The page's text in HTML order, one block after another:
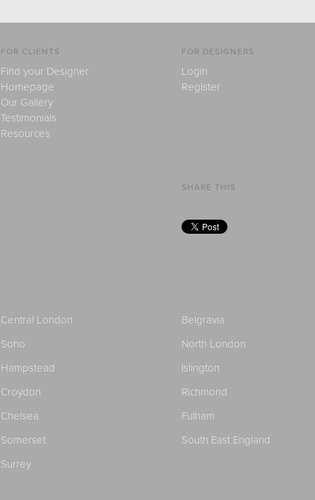
FOR CLIENTS
Find your Designer
Homepage
Our Gallery
Testimonials
Resources
FOR DESIGNERS
Login
Register
SHARE THIS
Central London Belgravia
Soho North London
Hampstead Islington
Croydon Richmond
Chelsea Fulham
Somerset South East England
Surrey